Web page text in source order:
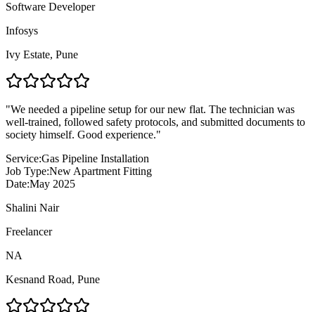
Software Developer
Infosys
Ivy Estate, Pune
"We needed a pipeline setup for our new flat. The technician was
well-trained, followed safety protocols, and submitted documents to
society himself. Good experience."
Service:Gas Pipeline Installation
Job Type:New Apartment Fitting
Date:May 2025
Shalini Nair
Freelancer
NA
Kesnand Road, Pune